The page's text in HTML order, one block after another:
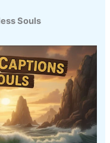
Souls